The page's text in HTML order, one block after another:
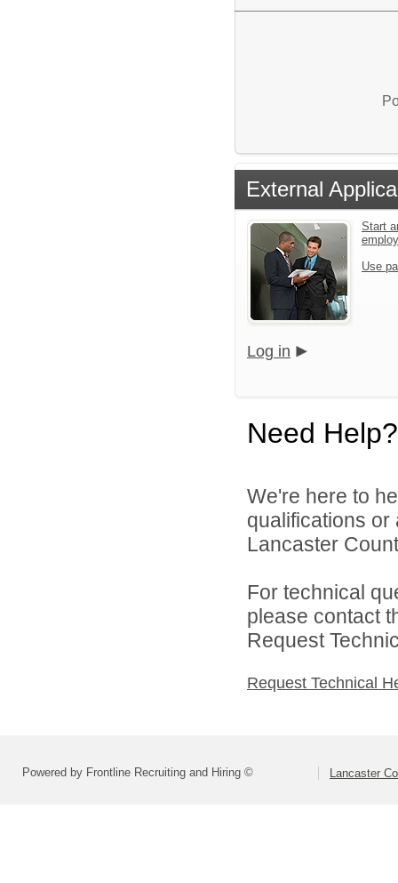
External
Start
Use
Log in
Need Help?
We're here to
qualifications
Lancaster
For technical
please contact
Request
Request Technical
Powered by Frontline Recruiting and Hiring © Lancaster